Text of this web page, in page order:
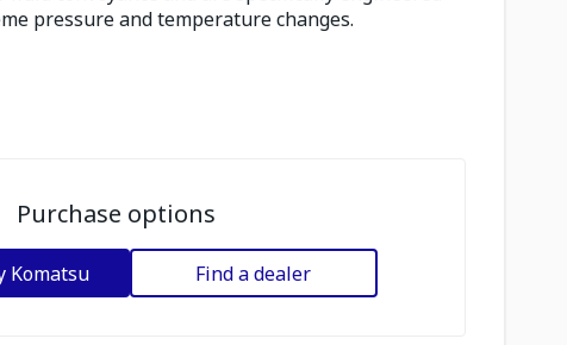
pressure and temperature changes.
Purchase options
Komatsu Find a dealer